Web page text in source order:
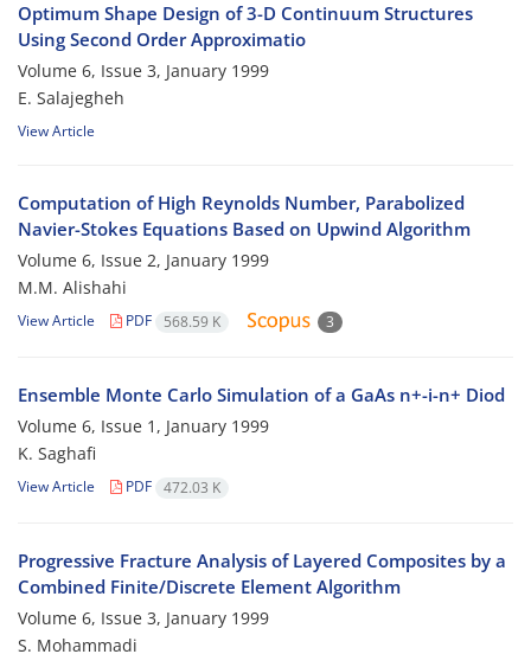
Optimum Shape Design of 3-D Continuum Structures
Using Second Order Approximatio
Volume 6, Issue 3, January 1999
E. Salajegheh
View Article
Computation of High Reynolds Number, Parabolized
Navier-Stokes Equations Based on Upwind Algorithm
Volume 6, Issue 2, January 1999
M.M. Alishahi
View Article PDF 568.59 K 3
Ensemble Monte Carlo Simulation of a GaAs n+-i-n+ Diod
Volume 6, Issue 1, January 1999
K. Saghafi
View Article PDF 472.03 K
Progressive Fracture Analysis of Layered Composites by a
Combined Finite/Discrete Element Algorithm
Volume 6, Issue 3, January 1999
S. Mohammadi